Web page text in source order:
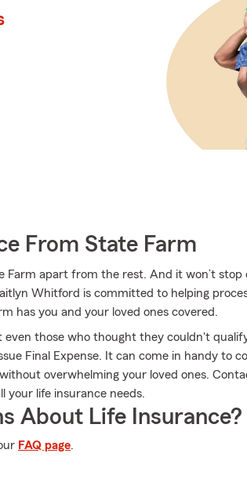
From State Farm
Farm apart from the rest. And it won’t stop
Whitford is committed to helping
has you and your loved ones covered.
even those who thought they couldn't
Final Expense. It can come in handy to
overwhelming your loved ones.
your life insurance needs.
About Life Insurance?
FAQ page.